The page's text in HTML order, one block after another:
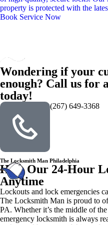
property is protected with the
Book Service Now
Wondering if your
enough? Call us for
today!
(267) 649-3368
The Locksmith Man Philadelphia
Hire Our 24-Hour
Anytime
Lockouts and lock emergencies
The Locksmith Man is proud to
PA. Whether it’s the middle of
emergency locksmith is always